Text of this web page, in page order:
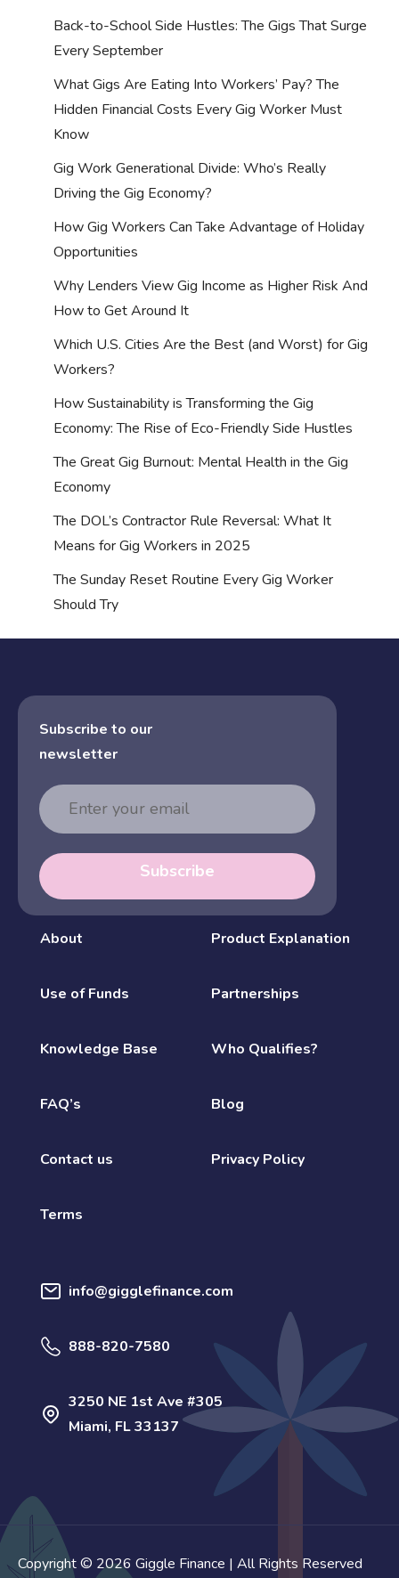
Back-to-School Side Hustles: The Gigs That Surge
Every September
What Gigs Are Eating Into Workers’ Pay? The
Hidden Financial Costs Every Gig Worker Must
Know
Gig Work Generational Divide: Who’s Really
Driving the Gig Economy?
How Gig Workers Can Take Advantage of Holiday
Opportunities
Why Lenders View Gig Income as Higher Risk And
How to Get Around It
Which U.S. Cities Are the Best (and Worst) for Gig
Workers?
How Sustainability is Transforming the Gig
Economy: The Rise of Eco-Friendly Side Hustles
The Great Gig Burnout: Mental Health in the Gig
Economy
The DOL’s Contractor Rule Reversal: What It
Means for Gig Workers in 2025
The Sunday Reset Routine Every Gig Worker
Should Try
Subscribe to our
newsletter
Email
Address
Subscribe
About Product Explanation
Use of Funds Partnerships
Knowledge Base Who Qualifies?
FAQ’s Blog
Contact us Privacy Policy
Terms
info@gigglefinance.com
888-820-7580
3250 NE 1st Ave #305
Miami, FL 33137
Copyright © 2026 Giggle Finance | All Rights Reserved